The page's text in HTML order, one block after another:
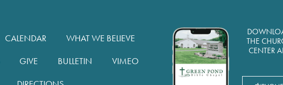
CALENDAR
WHAT WE BELIEVE
GIVE BULLETIN
VIMEO
THE
CENTER